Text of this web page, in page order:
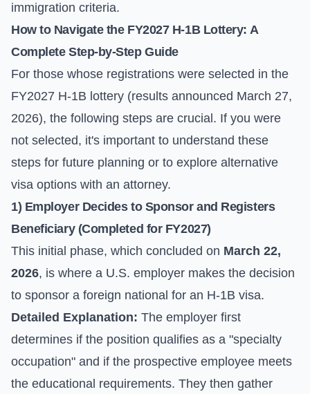
immigration criteria.
How to Navigate the FY2027 H-1B Lottery: A
Complete Step-by-Step Guide
For those whose registrations were selected in the
FY2027 H-1B lottery (results announced March 27,
2026), the following steps are crucial. If you were
not selected, it's important to understand these
steps for future planning or to explore alternative
visa options with an attorney.
1) Employer Decides to Sponsor and Registers
Beneficiary (Completed for FY2027)
This initial phase, which concluded on March 22,
2026, is where a U.S. employer makes the decision
to sponsor a foreign national for an H-1B visa.
Detailed Explanation: The employer first
determines if the position qualifies as a "specialty
occupation" and if the prospective employee meets
the educational requirements. They then gather